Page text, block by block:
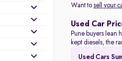
Want tosell your
Used Car
Pune buyers lean
kept diesels, the
Used Cars